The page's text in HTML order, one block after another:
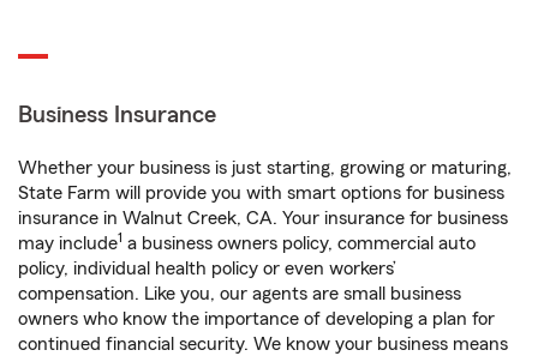
Business Insurance
Whether your business is just starting, growing or maturing,
State Farm will provide you with smart options for business
insurance in Walnut Creek, CA. Your insurance for business
may include1 a business owners policy, commercial auto
policy, individual health policy or even workers’
compensation. Like you, our agents are small business
owners who know the importance of developing a plan for
continued financial security. We know your business means